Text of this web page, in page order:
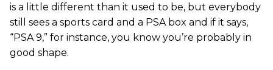
is a little different than it used to be, but everybody
still sees a sports card and a PSA box and if it says,
“PSA 9,” for instance, you know you’re probably in
good shape.